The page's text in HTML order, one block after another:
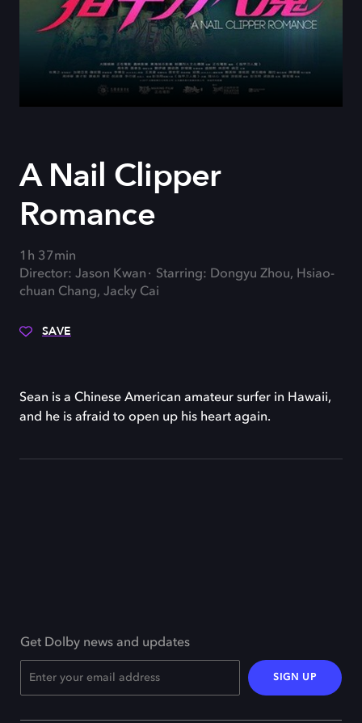
A Nail Clipper
Romance
1h 37min
Director: Jason Kwan
Starring: Dongyu Zhou, Hsiao-
chuan Chang, Jacky Cai
SAVE
Sean is a Chinese American amateur surfer in Hawaii,
and he is afraid to open up his heart again.
Get Dolby news and updates
SIGN UP